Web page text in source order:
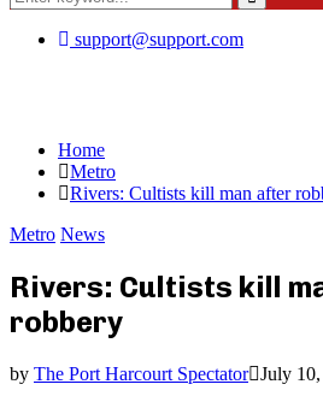
for:
Search
support@support.com
Home
Metro
Rivers: Cultists kill man after
Metro News
Rivers: Cultists kill
robbery
by The Port Harcourt Spectator July